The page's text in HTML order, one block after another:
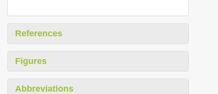
References
Figures
Abbreviations